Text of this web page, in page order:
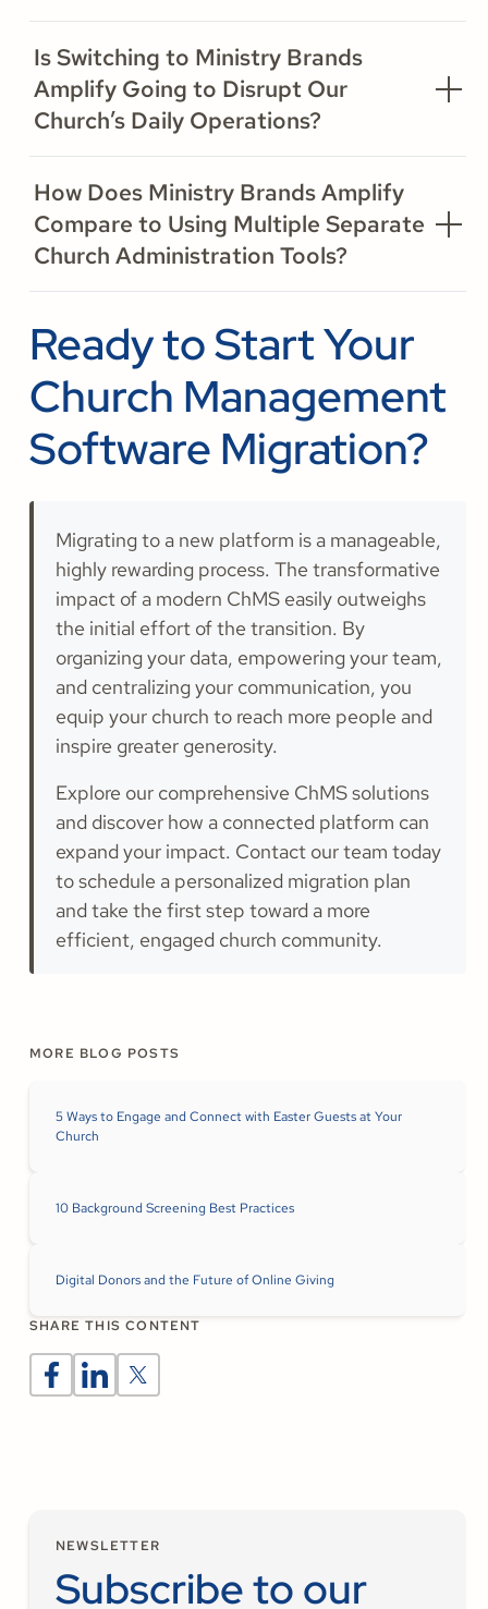
Is Switching to Ministry Brands
Amplify Going to Disrupt Our
Church’s Daily Operations?
How Does Ministry Brands Amplify
Compare to Using Multiple Separate
Church Administration Tools?
Ready to Start Your
Church Management
Software Migration?
Migrating to a new platform is a manageable,
highly rewarding process. The transformative
impact of a modern ChMS easily outweighs
the initial effort of the transition. By
organizing your data, empowering your team,
and centralizing your communication, you
equip your church to reach more people and
inspire greater generosity.
Explore our comprehensive ChMS solutions
and discover how a connected platform can
expand your impact. Contact our team today
to schedule a personalized migration plan
and take the first step toward a more
efficient, engaged church community.
MORE BLOG POSTS
5 Ways to Engage and Connect with Easter Guests at Your
Church
10 Background Screening Best Practices
Digital Donors and the Future of Online Giving
SHARE THIS CONTENT
NEWSLETTER
Subscribe to our